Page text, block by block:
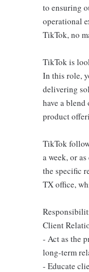
to ensuring
operational
TikTok, no
TikTok is
In this role,
delivering
have a
product
TikTok
a week, or
the specific
TX office,
Client
- Act as the
long-term
- Educate